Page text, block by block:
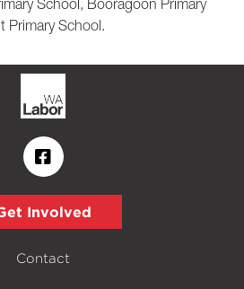
School, Booragoon Primary
Primary School.
Involved
Contact